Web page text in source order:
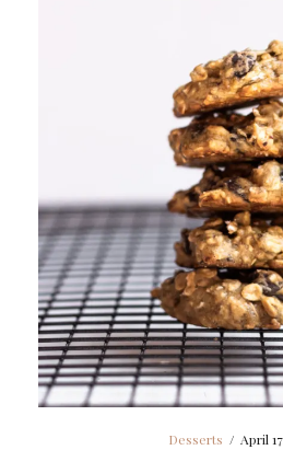
Desserts / April